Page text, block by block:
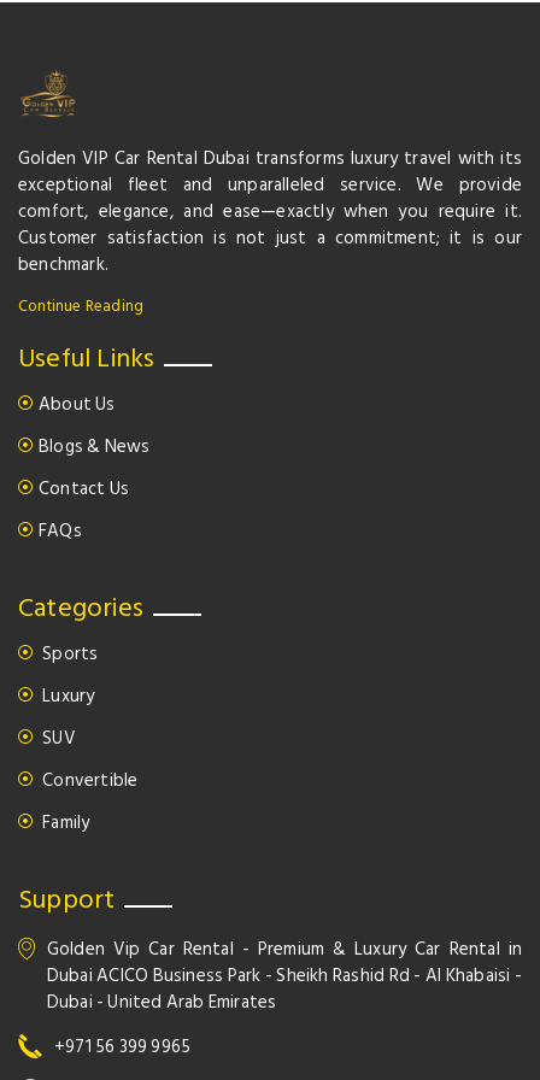
Golden VIP Car Rental Dubai transforms luxury travel with its
exceptional fleet and unparalleled service. We provide
comfort, elegance, and ease—exactly when you require it.
Customer satisfaction is not just a commitment; it is our
benchmark.
Continue Reading
Useful Links
About Us
Blogs & News
Contact Us
FAQs
Categories
Sports
Luxury
SUV
Convertible
Family
Support
Golden Vip Car Rental - Premium & Luxury Car Rental in
Dubai ACICO Business Park - Sheikh Rashid Rd - Al Khabaisi -
Dubai - United Arab Emirates
+971 56 399 9965